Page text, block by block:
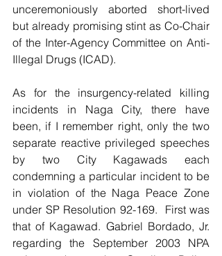
unceremoniously aborted short-lived
but already promising stint as Co-Chair
of the Inter-Agency Committee on Anti-
Illegal Drugs (ICAD).
As for the insurgency-related killing
incidents in Naga City, there have
been, if I remember right, only the two
separate reactive privileged speeches
by two City Kagawads each
condemning a particular incident to be
in violation of the Naga Peace Zone
under SP Resolution 92-169.  First was
that of Kagawad. Gabriel Bordado, Jr.
regarding the September 2003 NPA